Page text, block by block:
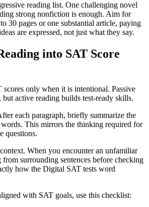
reading list. One challenging novel
strong nonfiction is enough. Aim for
30 pages or one substantial article, paying
are expressed, not just what they say.
into SAT Score
scores only when it is intentional. Passive
active reading builds test-ready skills.
each paragraph, briefly summarize the
This mirrors the thinking required for
questions.
When you encounter an unfamiliar
surrounding sentences before checking
how the Digital SAT tests word
with SAT goals, use this checklist: